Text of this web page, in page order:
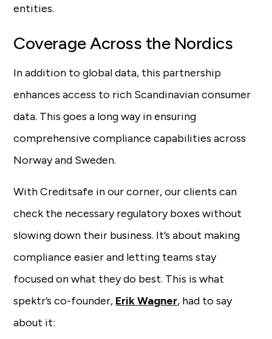
entities.
Coverage Across the Nordics
In addition to global data, this partnership
enhances access to rich Scandinavian consumer
data. This goes a long way in ensuring
comprehensive compliance capabilities across
Norway and Sweden.
With Creditsafe in our corner, our clients can
check the necessary regulatory boxes without
slowing down their business. It’s about making
compliance easier and letting teams stay
focused on what they do best. This is what
spektr’s co-founder, Erik Wagner, had to say
about it: